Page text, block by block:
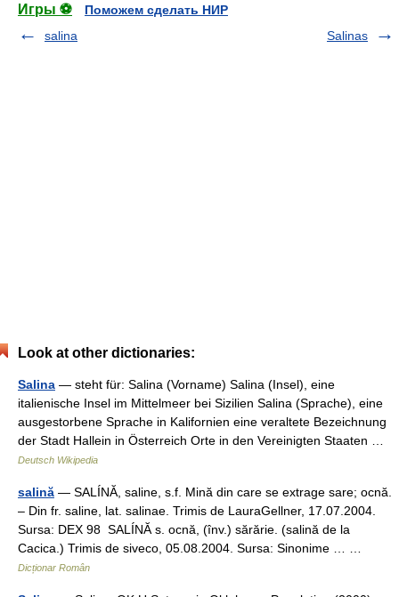
Игры ⚽
Поможем сделать НИР
salina
Salinas
Look at other dictionaries:
Salina — steht für: Salina (Vorname) Salina (Insel), eine
italienische Insel im Mittelmeer bei Sizilien Salina (Sprache), eine
ausgestorbene Sprache in Kalifornien eine veraltete Bezeichnung
der Stadt Hallein in Österreich Orte in den Vereinigten Staaten …
Deutsch Wikipedia
salină — SALÍNĂ, saline, s.f. Mină din care se extrage sare; ocnă.
– Din fr. saline, lat. salinae. Trimis de LauraGellner, 17.07.2004.
Sursa: DEX 98 SALÍNĂ s. ocnă, (înv.) sărărie. (salină de la
Cacica.) Trimis de siveco, 05.08.2004. Sursa: Sinonime … …
Dicționar Român